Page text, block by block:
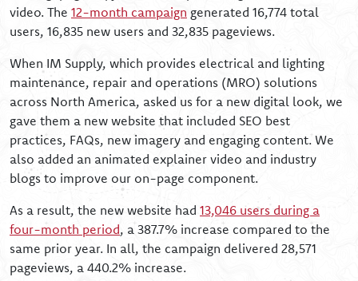
video. The 12-month campaign generated 16,774 total
users, 16,835 new users and 32,835 pageviews.
When IM Supply, which provides electrical and lighting
maintenance, repair and operations (MRO) solutions
across North America, asked us for a new digital look, we
gave them a new website that included SEO best
practices, FAQs, new imagery and engaging content. We
also added an animated explainer video and industry
blogs to improve our on-page component.
As a result, the new website had 13,046 users during a
four-month period, a 387.7% increase compared to the
same prior year. In all, the campaign delivered 28,571
pageviews, a 440.2% increase.